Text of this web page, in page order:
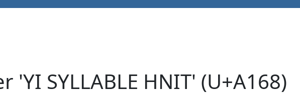
'YI SYLLABLE HNIT' (U+A168)